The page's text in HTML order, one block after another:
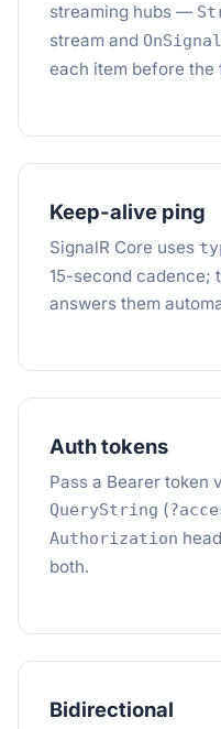
streaming hubs —
stream and
each item before the
Keep-alive ping
SignalR Core uses
15-second cadence;
answers them
Auth tokens
Pass a Bearer token
QueryString (
Authorization
both.
Bidirectional